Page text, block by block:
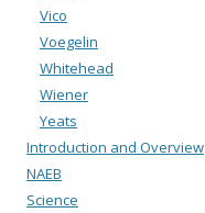
Vico
Voegelin
Whitehead
Wiener
Yeats
Introduction and Overview
NAEB
Science